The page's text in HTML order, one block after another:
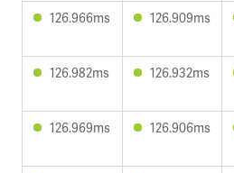
126.966ms 126.909ms
126.982ms 126.932ms
126.969ms 126.906ms